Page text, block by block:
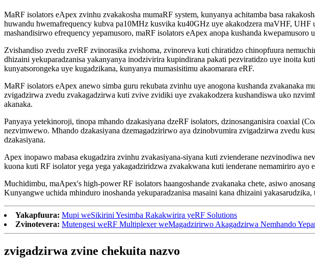
MaRF isolators eApex zvinhu zvakakosha mumaRF system, kunyanya achitamba basa
huwandu hwemafrequency kubva pa10MHz kusvika ku40GHz uye akakodzera maVHF,
mashandisirwo efrequency yepamusoro, maRF isolators eApex anopa kushanda kwepamusoro
Zvishandiso zvedu zveRF zvinorasika zvishoma, zvinoreva kuti chiratidzo chinopfuura
dhizaini yekuparadzanisa yakanyanya inodzivirira kupindirana pakati pezviratidzo uye inoita
kunyatsorongeka uye kugadzikana, kunyanya mumasisitimu akaomarara eRF.
MaRF isolators eApex anewo simba guru rekubata zvinhu uye anogona kushanda zvakanaka
zvigadzirwa zvedu zvakagadzirwa kuti zvive zvidiki uye zvakakodzera kushandiswa uko
akanaka.
Panyaya yetekinoroji, tinopa mhando dzakasiyana dzeRF isolators, dzinosanganisira coaxial
nezvimwewo. Mhando dzakasiyana dzemagadzirirwo aya dzinobvumira zvigadzirwa zvedu
dzakasiyana.
Apex inopawo mabasa ekugadzira zvinhu zvakasiyana-siyana kuti zvienderane nezvinodiwa
kuona kuti RF isolator yega yega yakagadziridzwa zvakakwana kuti ienderane nemamiriro ayo
Muchidimbu, maApex's high-power RF isolators haangoshande zvakanaka chete, asiwo
Kunyangwe uchida mhinduro inoshanda yekuparadzanisa masaini kana dhizaini
Yakapfuura: Mupi weSikirini Yesimba Rakakwirira yeRF Solutions
Zvinotevera: Mutengesi weRF Multiplexer weMagadzirirwo Akagadzirwa Nemhando
zvigadzirwa zvine chekuita nazvo